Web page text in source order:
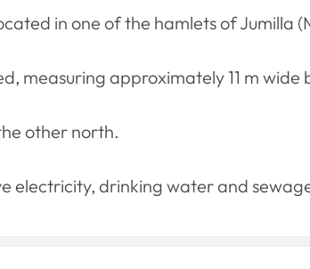
in one of the hamlets of Jumilla
measuring approximately 11 m
other north.
electricity, drinking water and